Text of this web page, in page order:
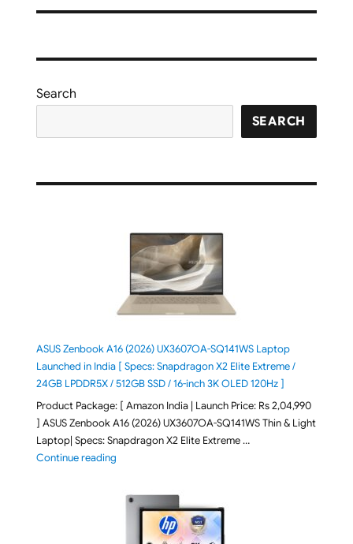
Search
SEARCH
ASUS Zenbook A16 (2026) UX3607OA-SQ141WS Laptop
Launched in India [ Specs: Snapdragon X2 Elite Extreme /
24GB LPDDR5X / 512GB SSD / 16-inch 3K OLED 120Hz ]
Product Package: [ Amazon India | Launch Price: Rs 2,04,990
] ASUS Zenbook A16 (2026) UX3607OA-SQ141WS Thin & Light
Laptop| Specs: Snapdragon X2 Elite Extreme …
Continue reading"ASUS Zenbook A16 (2026) UX3607OA-SQ141WS